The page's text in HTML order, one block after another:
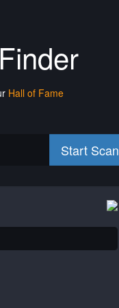
Hall of Fame
Start Scan